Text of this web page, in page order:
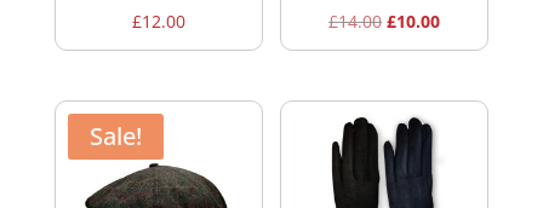
£12.00 £14.00 Original
price
£14.00.
£10.00Current
price
£10.00.
Sale!